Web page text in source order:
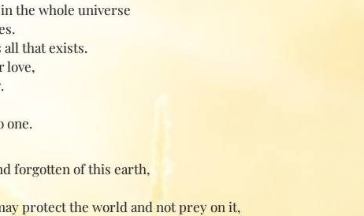
the whole universe
that exists.
love,
one.
forgotten of this earth,
protect the world and not prey on it,